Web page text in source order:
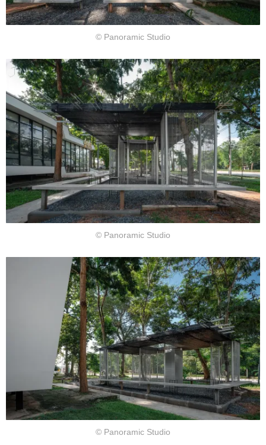
© Panoramic Studio
© Panoramic Studio
© Panoramic Studio